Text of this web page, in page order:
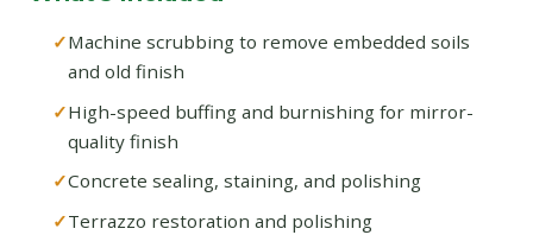
Machine scrubbing to remove embedded soils
and old finish
High-speed buffing and burnishing for mirror-
quality finish
Concrete sealing, staining, and polishing
Terrazzo restoration and polishing